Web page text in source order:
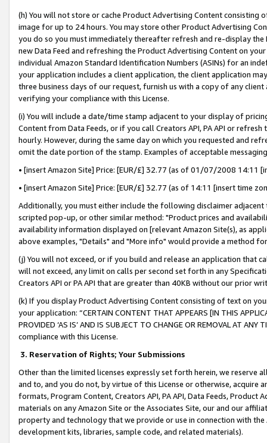
(h) You will not store or cache Product Advertising Content
image for up to 24 hours. You may store other Product Advertising
you do so you must immediately thereafter refresh and re-display the
new Data Feed and refreshing the Product Advertising Content on
individual Amazon Standard Identification Numbers (ASINs) for an
your application includes a client application, the client application
three business days of our request, furnish us with a copy of any
verifying your compliance with this License.
(i) You will include a date/time stamp adjacent to your display of
Content from Data Feeds, or if you call Creators API, PA API or
hourly. However, during the same day on which you requested and
omit the date portion of the stamp. Examples of acceptable
• [insert Amazon Site] Price: [EUR/£] 32.77 (as of 01/07/2008 14:11
• [insert Amazon Site] Price: [EUR/£] 32.77 (as of 14:11 [insert time
Additionally, you must either include the following disclaimer
scripted pop-up, or other similar method: "Product prices and
availability information displayed on [relevant Amazon Site(s), as
above examples, "Details" and "More info" would provide a method
(j) You will not exceed, or if you build and release an application that
will not exceed, any limit on calls per second set forth in any
Creators API or PA API that are greater than 40KB without our prior
(k) If you display Product Advertising Content consisting of text on
your application: “CERTAIN CONTENT THAT APPEARS [IN THIS
PROVIDED ‘AS IS’ AND IS SUBJECT TO CHANGE OR REMOVAL AT
compliance with this License.
3. Reservation of Rights; Your Submissions
Other than the limited licenses expressly set forth herein, we
and to, and you do not, by virtue of this License or otherwise, acquire
formats, Program Content, Creators API, PA API, Data Feeds,
materials on any Amazon Site or the Associates Site, our and our
property and technology that we provide or use in connection with
development kits, libraries, sample code, and related materials).